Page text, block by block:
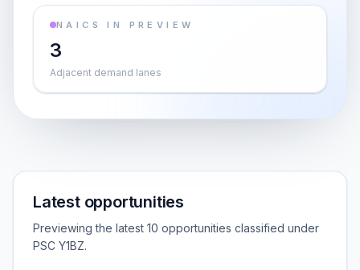
NAICS IN PREVIEW
3
Adjacent demand lanes
Latest opportunities
Previewing the latest 10 opportunities classified under
PSC Y1BZ.